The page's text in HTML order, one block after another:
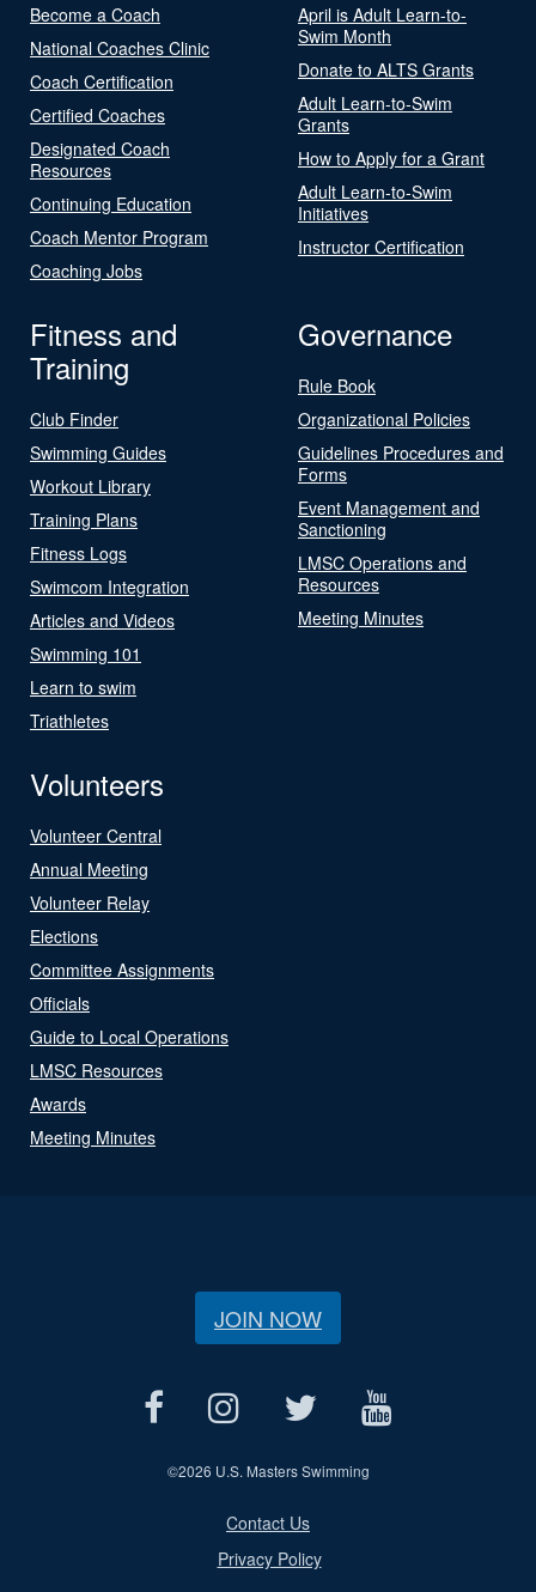
Become a Coach
National Coaches Clinic
Coach Certification
Certified Coaches
Designated Coach
Resources
Continuing Education
Coach Mentor Program
Coaching Jobs
April is Adult Learn-to-
Swim Month
Donate to ALTS Grants
Adult Learn-to-Swim
Grants
How to Apply for a Grant
Adult Learn-to-Swim
Initiatives
Instructor Certification
Fitness and
Training
Club Finder
Swimming Guides
Workout Library
Training Plans
Fitness Logs
Swimcom Integration
Articles and Videos
Swimming 101
Learn to swim
Triathletes
Governance
Rule Book
Organizational Policies
Guidelines Procedures and
Forms
Event Management and
Sanctioning
LMSC Operations and
Resources
Meeting Minutes
Volunteers
Volunteer Central
Annual Meeting
Volunteer Relay
Elections
Committee Assignments
Officials
Guide to Local Operations
LMSC Resources
Awards
Meeting Minutes
JOIN NOW
©2026 U.S. Masters Swimming
Contact Us
Privacy Policy